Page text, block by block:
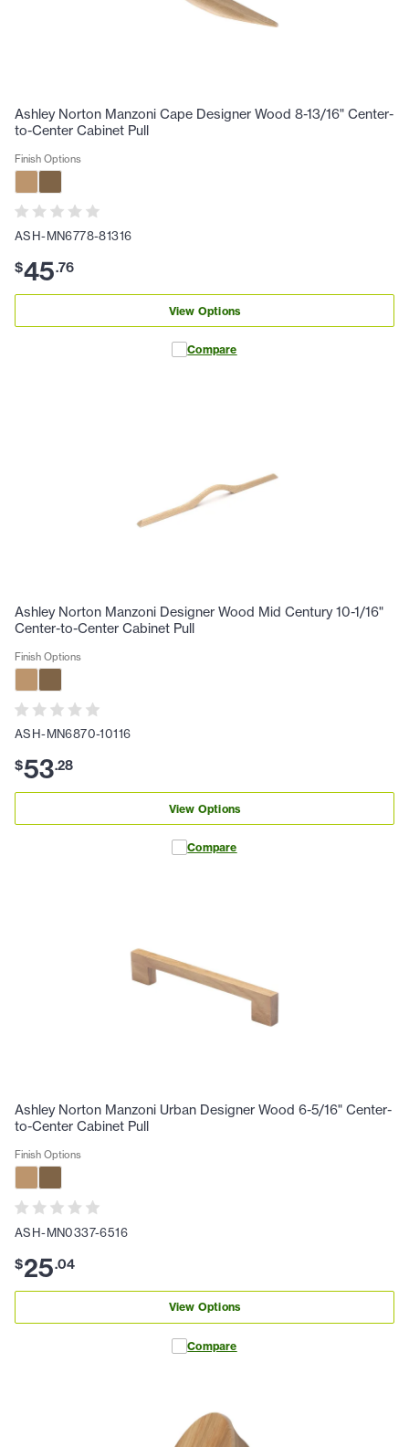
Ashley Norton Manzoni Cape Designer Wood 8-13/16" Center-
to-Center Cabinet Pull
Finish Options
ASH-MN6778-81316
$45.76
View Options
Compare
Ashley Norton Manzoni Designer Wood Mid Century 10-1/16"
Center-to-Center Cabinet Pull
Finish Options
ASH-MN6870-10116
$53.28
View Options
Compare
Ashley Norton Manzoni Urban Designer Wood 6-5/16" Center-
to-Center Cabinet Pull
Finish Options
ASH-MN0337-6516
$25.04
View Options
Compare